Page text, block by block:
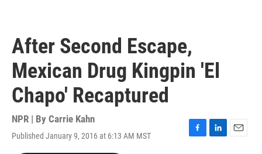
After Second Escape,
Mexican Drug Kingpin 'El
Chapo' Recaptured
NPR | By Carrie Kahn
Published January 9, 2016 at 6:13 AM MST
F
L
E